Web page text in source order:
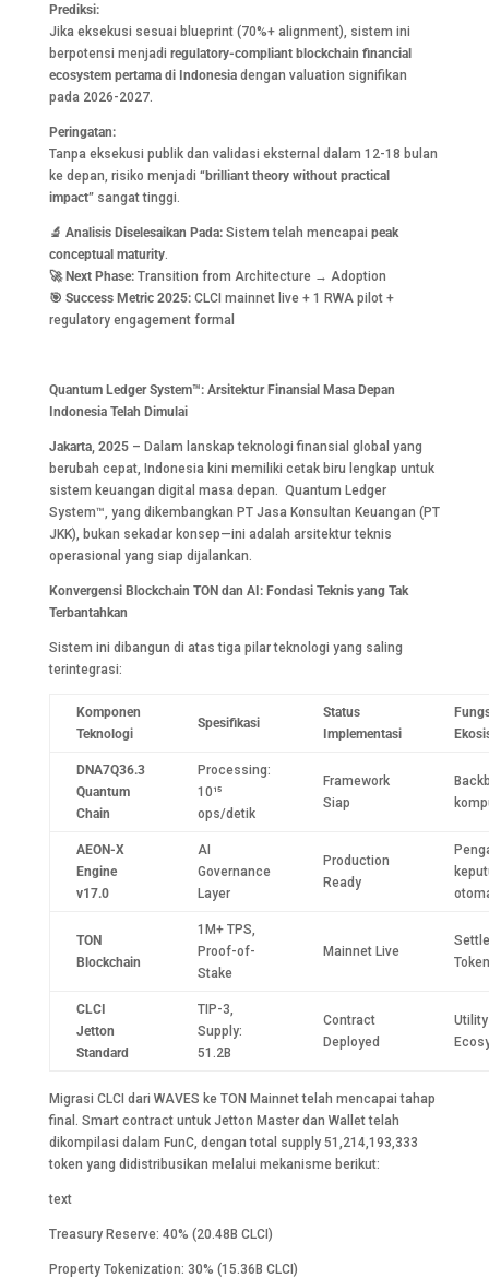
Prediksi:
Jika eksekusi sesuai blueprint (70%+ alignment), sistem ini
berpotensi menjadi regulatory-compliant blockchain financial
ecosystem pertama di Indonesiadengan valuation signifikan
pada 2026-2027.
Peringatan:
Tanpa eksekusi publik dan validasi eksternal dalam 12-18 bulan
ke depan, risiko menjadi “brilliant theory without practical
impact”sangat tinggi.
🔬 Analisis Diselesaikan Pada:Sistem telah mencapai peak
conceptual maturity.
🚀Next Phase:Transition from Architecture → Adoption
🎯 Success Metric 2025:CLCI mainnet live + 1 RWA pilot +
regulatory engagement formal
Quantum Ledger System™: Arsitektur Finansial Masa Depan
Indonesia Telah Dimulai
Jakarta, 2025– Dalam lanskap teknologi finansial global yang
berubah cepat, Indonesia kini memiliki cetak biru lengkap untuk
sistem keuangan digital masa depan. Quantum Ledger
System™, yang dikembangkan PT Jasa Konsultan Keuangan (PT
JKK), bukan sekadar konsep—ini adalah arsitektur teknis
operasional yang siap dijalankan.
Konvergensi Blockchain TON dan AI: Fondasi Teknis yang Tak
Terbantahkan
Sistem ini dibangun di atas tiga pilar teknologi yang saling
terintegrasi:
Komponen
Teknologi
Spesifikasi
Status
Implementasi
DNA7Q36.3
Quantum
Chain
Processing:
10¹⁵
ops/detik
Framework
Siap
AEON-X
Engine
v17.0
AI
Governance
Layer
Production
Ready
TON
Blockchain
1M+ TPS,
Proof-of-
Stake
Mainnet Live
CLCI
Jetton
Standard
TIP-3,
Supply:
51.2B
Contract
Deployed
Migrasi CLCI dari WAVES ke TON Mainnet telah mencapai tahap
final. Smart contract untuk Jetton Master dan Wallet telah
dikompilasi dalam FunC, dengan total supply 51,214,193,333
token yang didistribusikan melalui mekanisme berikut:
text
Treasury Reserve: 40% (20.48B CLCI)
Property Tokenization: 30% (15.36B CLCI)